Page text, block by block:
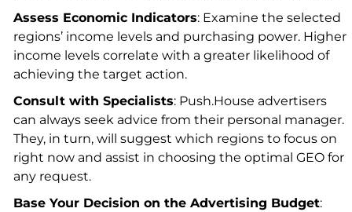
Assess Economic Indicators: Examine the selected
regions’ income levels and purchasing power. Higher
income levels correlate with a greater likelihood of
achieving the target action.
Consult with Specialists: Push.House advertisers
can always seek advice from their personal manager.
They, in turn, will suggest which regions to focus on
right now and assist in choosing the optimal GEO for
any request.
Base Your Decision on the Advertising Budget: